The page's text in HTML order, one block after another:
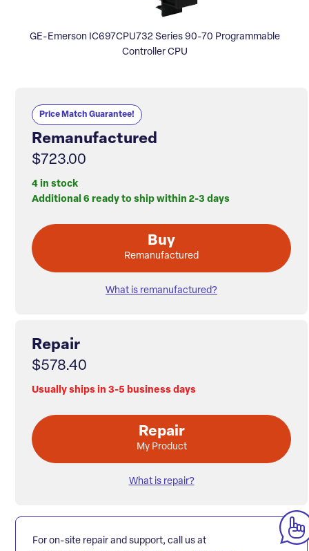
GE-Emerson IC697CPU732 Series 90-70 Programmable
Controller CPU
Price Match Guarantee!
Remanufactured
$723.00
4 in stock
Additional 6 ready to ship within 2-3 days
Buy
Remanufactured
What is remanufactured?
Repair
$578.40
Usually ships in 3-5 business days
Repair
My Product
What is repair?
For on-site repair and support, call us at